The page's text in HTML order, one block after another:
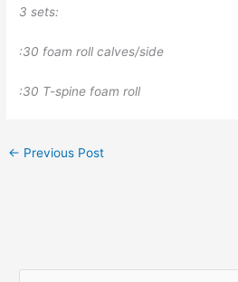
3 sets:
:30 foam roll calves/side
:30 T-spine foam roll
← Previous Post